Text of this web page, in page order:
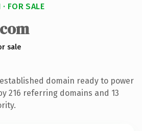
FOR SALE
sale
domain ready to power
216 referring domains and 13